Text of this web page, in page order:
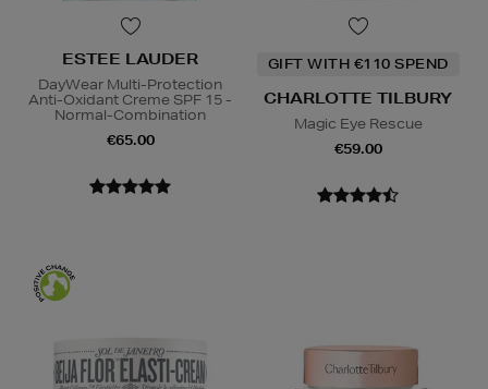
ESTEE LAUDER
DayWear Multi-Protection
Anti-Oxidant Creme SPF 15 -
Normal-Combination
€65.00
GIFT WITH €110 SPEND
CHARLOTTE TILBURY
Magic Eye Rescue
€59.00